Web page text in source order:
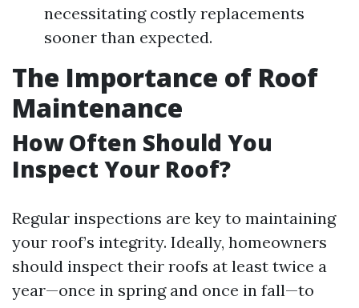
necessitating costly replacements
sooner than expected.
The Importance of Roof
Maintenance
How Often Should You
Inspect Your Roof?
Regular inspections are key to maintaining
your roof’s integrity. Ideally, homeowners
should inspect their roofs at least twice a
year—once in spring and once in fall—to